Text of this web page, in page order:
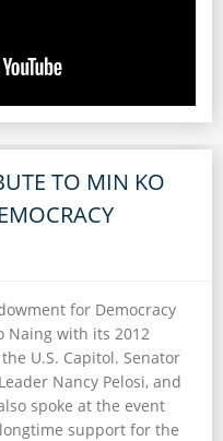
TO MIN KO
for Democracy
Naing with its 2012
U.S. Capitol. Senator
Nancy Pelosi, and
spoke at the event
support for the